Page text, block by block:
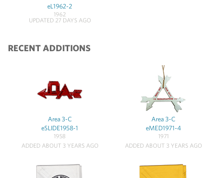
eL1962-2
1962
UPDATED 27 DAYS AGO
RECENT ADDITIONS
Area 3-C
eSLIDE1958-1
1958
ADDED ABOUT 3 YEARS AGO
Area 3-C
eMED1971-4
1971
ADDED ABOUT 3 YEARS AGO